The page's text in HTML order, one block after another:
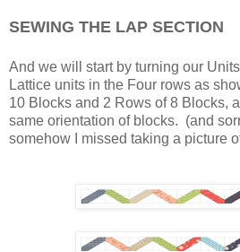
SEWING THE LAP SECTION
And we will start by turning our
Lattice units in the Four rows as
10 Blocks and 2 Rows of 8 Blocks,
same orientation of blocks. (and
somehow I missed taking a picture